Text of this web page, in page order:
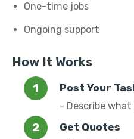
One-time jobs
Ongoing support
How It Works
Post Your
- Describe
Get Quotes